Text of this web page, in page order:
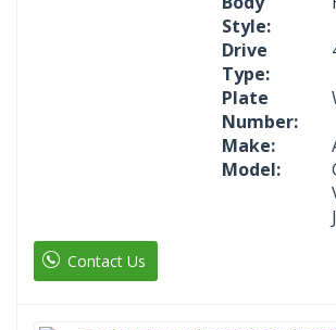
Style:
Drive
Type:
Plate
Number:
Make:
Model:
Contact Us